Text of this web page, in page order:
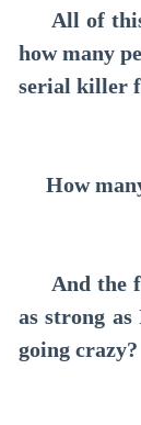
All of this
how many
serial killer
How
And the
as strong
going crazy?